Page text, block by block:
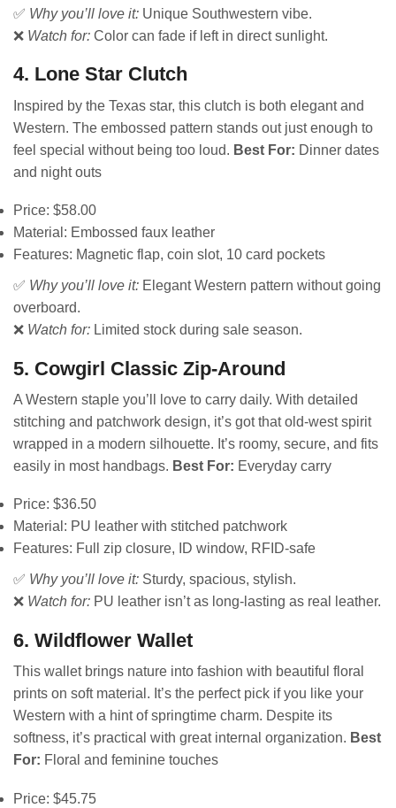
✅ Why you’ll love it: Unique Southwestern vibe.
❌ Watch for: Color can fade if left in direct sunlight.
4. Lone Star Clutch
Inspired by the Texas star, this clutch is both elegant and
Western. The embossed pattern stands out just enough to
feel special without being too loud. Best For: Dinner dates
and night outs
Price: $58.00
Material: Embossed faux leather
Features: Magnetic flap, coin slot, 10 card pockets
✅ Why you’ll love it: Elegant Western pattern without going
overboard.
❌ Watch for: Limited stock during sale season.
5. Cowgirl Classic Zip-Around
A Western staple you’ll love to carry daily. With detailed
stitching and patchwork design, it’s got that old-west spirit
wrapped in a modern silhouette. It’s roomy, secure, and fits
easily in most handbags. Best For: Everyday carry
Price: $36.50
Material: PU leather with stitched patchwork
Features: Full zip closure, ID window, RFID-safe
✅ Why you’ll love it: Sturdy, spacious, stylish.
❌ Watch for: PU leather isn’t as long-lasting as real leather.
6. Wildflower Wallet
This wallet brings nature into fashion with beautiful floral
prints on soft material. It’s the perfect pick if you like your
Western with a hint of springtime charm. Despite its
softness, it’s practical with great internal organization. Best
For: Floral and feminine touches
Price: $45.75